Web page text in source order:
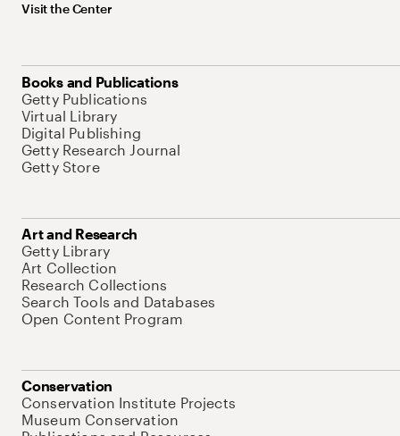
Visit the Center
Books and Publications
Getty Publications
Virtual Library
Digital Publishing
Getty Research Journal
Getty Store
Art and Research
Getty Library
Art Collection
Research Collections
Search Tools and Databases
Open Content Program
Conservation
Conservation Institute Projects
Museum Conservation